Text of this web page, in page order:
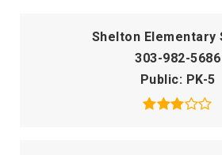
Shelton Elementary
303-982-5686
Public PK-5